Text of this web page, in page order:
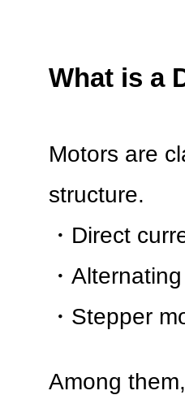
What is a
Motors are
structure.
・Direct
・
・Stepper
Among